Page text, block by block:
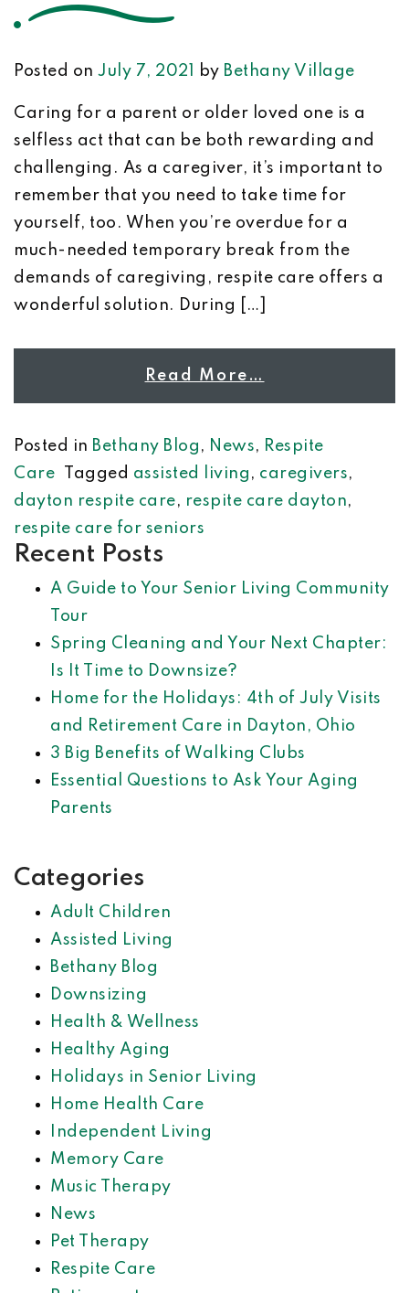
Posted on July 7, 2021 by Bethany Village
Caring for a parent or older loved one is a
selfless act that can be both rewarding and
challenging. As a caregiver, it’s important to
remember that you need to take time for
yourself, too. When you’re overdue for a
much-needed temporary break from the
demands of caregiving, respite care offers a
wonderful solution. During […]
Read More…
Posted in Bethany Blog , News, Respite
Care
Tagged assisted living , caregivers,
dayton respite care, respite care dayton,
respite care for seniors
Recent Posts
A Guide to Your Senior Living Community
Tour
Spring Cleaning and Your Next Chapter:
Is It Time to Downsize?
Home for the Holidays: 4th of July Visits
and Retirement Care in Dayton, Ohio
3 Big Benefits of Walking Clubs
Essential Questions to Ask Your Aging
Parents
Categories
Adult Children
Assisted Living
Bethany Blog
Downsizing
Health & Wellness
Healthy Aging
Holidays in Senior Living
Home Health Care
Independent Living
Memory Care
Music Therapy
News
Pet Therapy
Respite Care